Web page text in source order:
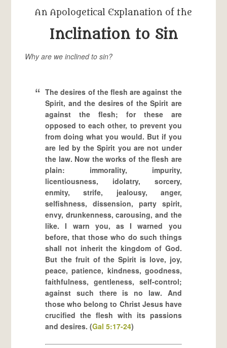
An Apologetical Explanation of the
Inclination to Sin
Why are we inclined to sin?
The desires of the flesh are against the
Spirit, and the desires of the Spirit are
against the flesh; for these are
opposed to each other, to prevent you
from doing what you would. But if you
are led by the Spirit you are not under
the law. Now the works of the flesh are
plain: immorality, impurity,
licentiousness, idolatry, sorcery,
enmity, strife, jealousy, anger,
selfishness, dissension, party spirit,
envy, drunkenness, carousing, and the
like. I warn you, as I warned you
before, that those who do such things
shall not inherit the kingdom of God.
But the fruit of the Spirit is love, joy,
peace, patience, kindness, goodness,
faithfulness, gentleness, self-control;
against such there is no law. And
those who belong to Christ Jesus have
crucified the flesh with its passions
and desires. (Gal 5:17-24)